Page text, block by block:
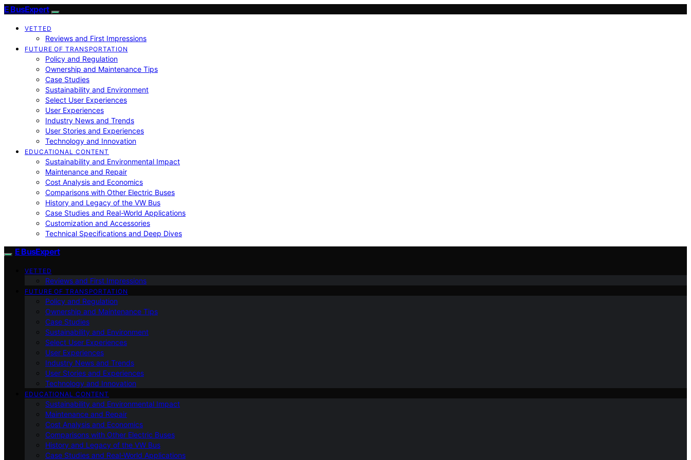
E BusExpert
VETTED
Reviews and First Impressions
FUTURE OF TRANSPORTATION
Policy and Regulation
Ownership and Maintenance Tips
Case Studies
Sustainability and Environment
Select User Experiences
User Experiences
Industry News and Trends
User Stories and Experiences
Technology and Innovation
EDUCATIONAL CONTENT
Sustainability and Environmental Impact
Maintenance and Repair
Cost Analysis and Economics
Comparisons with Other Electric Buses
History and Legacy of the VW Bus
Case Studies and Real-World Applications
Customization and Accessories
Technical Specifications and Deep Dives
E BusExpert
VETTED
Reviews and First Impressions
FUTURE OF TRANSPORTATION
Policy and Regulation
Ownership and Maintenance Tips
Case Studies
Sustainability and Environment
Select User Experiences
User Experiences
Industry News and Trends
User Stories and Experiences
Technology and Innovation
EDUCATIONAL CONTENT
Sustainability and Environmental Impact
Maintenance and Repair
Cost Analysis and Economics
Comparisons with Other Electric Buses
History and Legacy of the VW Bus
Case Studies and Real-World Applications